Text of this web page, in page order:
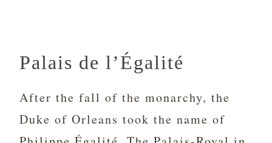
Palais de l’Égalité
After the fall of the monarchy, the
Duke of Orleans took the name of